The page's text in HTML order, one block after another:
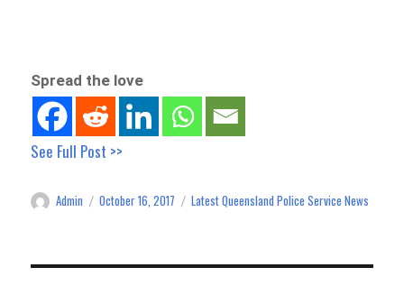
Spread the love
See Full Post >>
Author
Admin
Posted
October 16, 2017 Categories
Latest Queensland Police Service News